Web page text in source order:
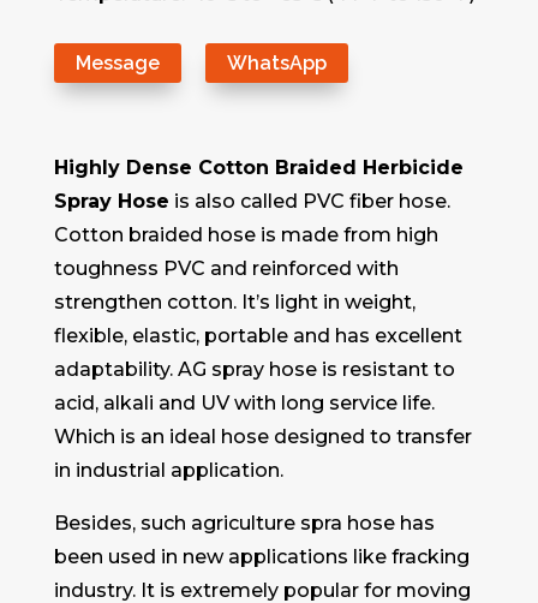
Message WhatsApp
Highly Dense Cotton Braided Herbicide
Spray Hose is also called PVC fiber hose.
Cotton braided hose is made from high
toughness PVC and reinforced with
strengthen cotton. It’s light in weight,
flexible, elastic, portable and has excellent
adaptability. AG spray hose is resistant to
acid, alkali and UV with long service life.
Which is an ideal hose designed to transfer
in industrial application.
Besides, such agriculture spra hose has
been used in new applications like fracking
industry. It is extremely popular for moving